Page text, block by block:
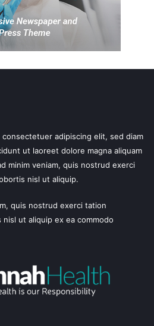
adipiscing elit, sed diam
ut laoreet dolore magna aliquam
minim veniam, quis nostrud exerci
nisl ut aliquip.
quis nostrud exerci tation
ut aliquip ex ea commodo